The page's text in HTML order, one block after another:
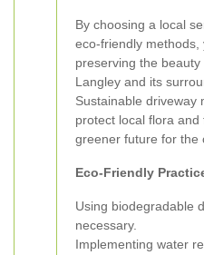
By choosing a local
eco-friendly methods,
preserving the
Langley and its
Sustainable driveway
protect local flora
greener future for the
Eco-Friendly
Using biodegradable
necessary.
Implementing water